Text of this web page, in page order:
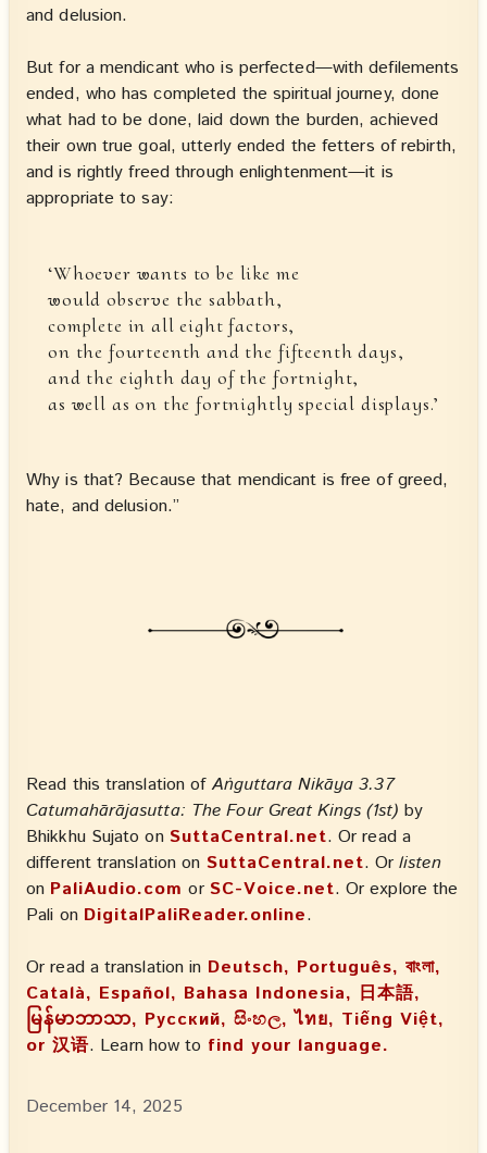
and delusion.
But for a mendicant who is perfected—with defilements
ended, who has completed the spiritual journey, done
what had to be done, laid down the burden, achieved
their own true goal, utterly ended the fetters of rebirth,
and is rightly freed through enlightenment—it is
appropriate to say:
‘Whoever wants to be like me
would observe the sabbath,
complete in all eight factors,
on the fourteenth and the fifteenth days,
and the eighth day of the fortnight,
as well as on the fortnightly special displays.’
Why is that? Because that mendicant is free of greed,
hate, and delusion.”
Read this translation ofAṅguttara Nikāya 3.37
Catumahārājasutta: The Four Great Kings (1st) by
Bhikkhu Sujato on SuttaCentral.net. Or read a
different translation on SuttaCentral.net. Orlisten
on PaliAudio.com or SC-Voice.net. Or explore the
Pali on DigitalPaliReader.online.
Or read a translation in Deutsch, Português, বাংলা,
Català, Español, Bahasa Indonesia, 日本語,
မြန်မာဘာသာ, Русский, සිංහල, ไทย, Tiếng Việt,
or 汉语. Learn how to find your language.
December 14, 2025